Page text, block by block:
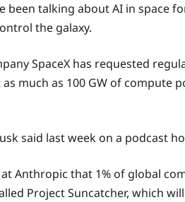
talking about AI in space
the galaxy.
SpaceX has requested
much as 100 GW of
said last week on a podcast
Anthropic that 1% of global
Project Suncatcher, which